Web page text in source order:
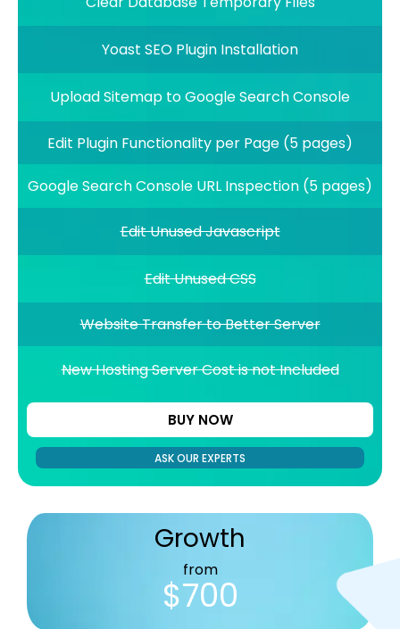
Yoast SEO Plugin Installation
Upload Sitemap to Google Search Console
Edit Plugin Functionality per Page (5 pages)
Google Search Console URL Inspection (5 pages)
Edit Unused Javascript
Edit Unused CSS
Website Transfer to Better Server
New Hosting Server Cost is not Included
BUY NOW
ASK OUR EXPERTS
Growth
from
$700